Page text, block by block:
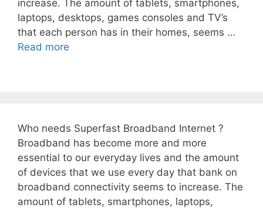
increase. The amount of tablets, smartphones,
laptops, desktops, games consoles and TV’s
that each person has in their homes, seems …
Read more
Who needs Superfast Broadband Internet ?
Broadband has become more and more
essential to our everyday lives and the amount
of devices that we use every day that bank on
broadband connectivity seems to increase. The
amount of tablets, smartphones, laptops,